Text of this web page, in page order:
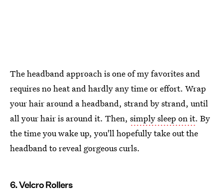
The headband approach is one of my favorites and
requires no heat and hardly any time or effort. Wrap
your hair around a headband, strand by strand, until
all your hair is around it. Then, simply sleep on it. By
the time you wake up, you'll hopefully take out the
headband to reveal gorgeous curls.
6. Velcro Rollers